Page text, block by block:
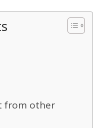
from other